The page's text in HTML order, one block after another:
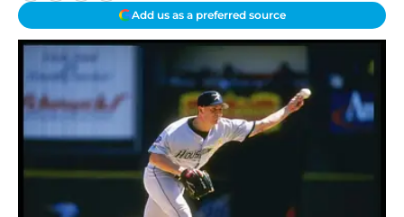
Add us as a preferred source